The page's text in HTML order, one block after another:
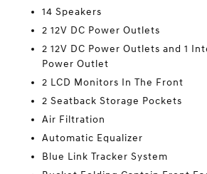
14 Speakers
2 12V DC Power Outlets
2 12V DC Power Outlets and 1
Power Outlet
2 LCD Monitors In The Front
2 Seatback Storage Pockets
Air Filtration
Automatic Equalizer
Blue Link Tracker System